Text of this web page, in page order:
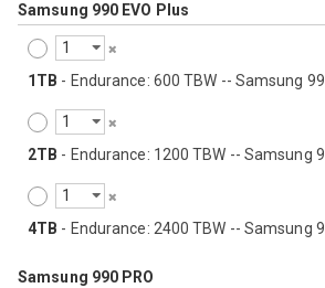
Samsung 990 EVO Plus
1TB - Endurance: 600 TBW -- Samsung
2TB - Endurance: 1200 TBW -- Samsung
4TB - Endurance: 2400 TBW -- Samsung
Samsung 990 PRO